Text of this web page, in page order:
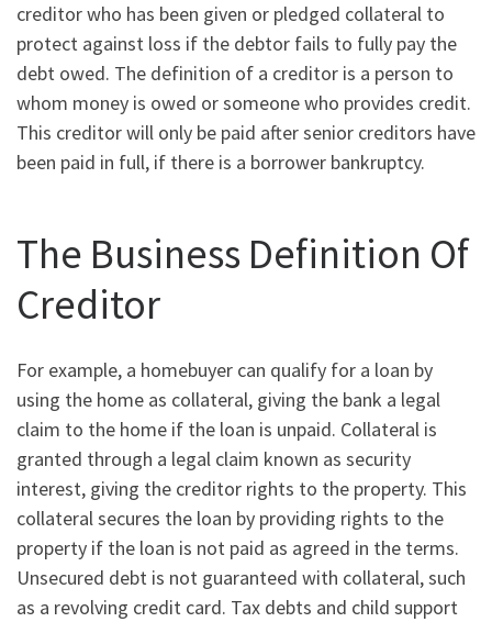
creditor who has been given or pledged collateral to
protect against loss if the debtor fails to fully pay the
debt owed. The definition of a creditor is a person to
whom money is owed or someone who provides credit.
This creditor will only be paid after senior creditors have
been paid in full, if there is a borrower bankruptcy.
The Business Definition Of
Creditor
For example, a homebuyer can qualify for a loan by
using the home as collateral, giving the bank a legal
claim to the home if the loan is unpaid. Collateral is
granted through a legal claim known as security
interest, giving the creditor rights to the property. This
collateral secures the loan by providing rights to the
property if the loan is not paid as agreed in the terms.
Unsecured debt is not guaranteed with collateral, such
as a revolving credit card. Tax debts and child support